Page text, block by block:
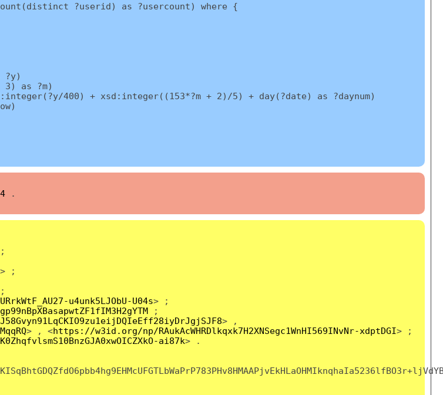
?userid) as ?usercount) where {
?y)
as ?m)
400) + xsd:integer((153*?m + 2)/5) + day(?date) as ?daynum)
.
;
> ;
u4unk5LJObU-U04s> ;
;
> ,
> , <https://w3id.org/np/RAukAcWHRDlkqxk7H2XNSegc1WnHI569INvNr-xdptDGI> ;
ai87k> .